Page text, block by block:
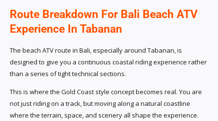
Route Breakdown For Bali Beach ATV
Experience In Tabanan
The beach ATV route in Bali, especially around Tabanan, is
designed to give you a continuous coastal riding experience rather
than a series of tight technical sections.
This is where the Gold Coast style concept becomes real. You are
not just riding on a track, but moving along a natural coastline
where the terrain, space, and scenery all shape the experience.